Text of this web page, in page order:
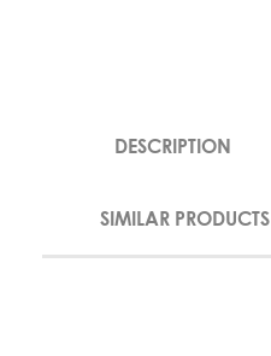
DESCRIPTION
SIMILAR PRODUCTS